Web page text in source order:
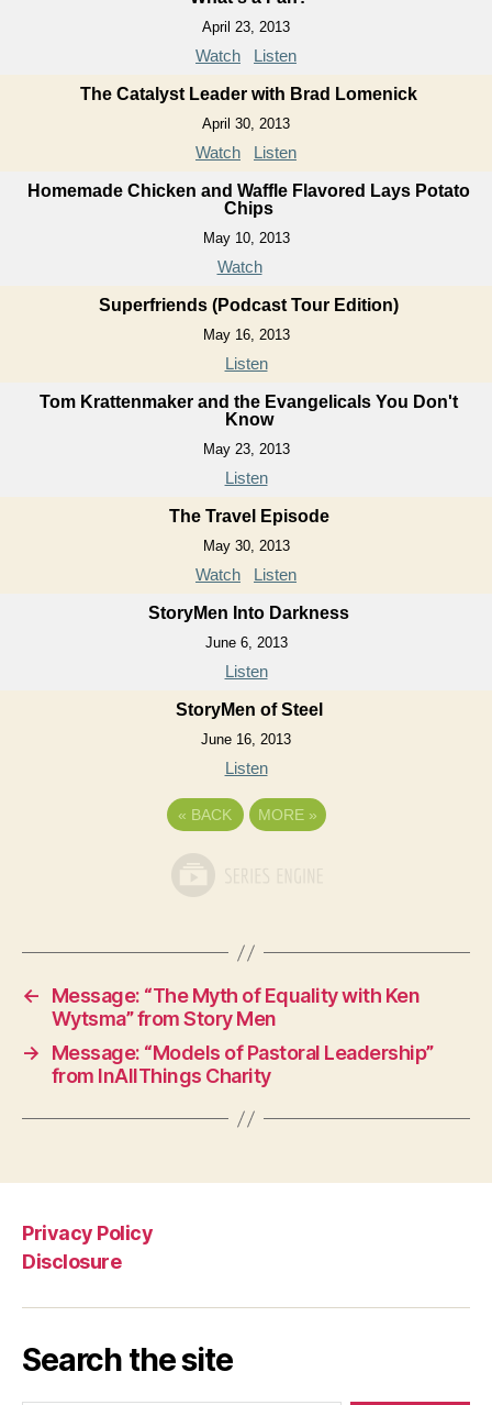
April 23, 2013
Watch Listen
The Catalyst Leader with Brad Lomenick
April 30, 2013
Watch Listen
Homemade Chicken and Waffle Flavored Lays Potato
Chips
May 10, 2013
Watch
Superfriends (Podcast Tour Edition)
May 16, 2013
Listen
Tom Krattenmaker and the Evangelicals You Don't
Know
May 23, 2013
Listen
The Travel Episode
May 30, 2013
Watch Listen
StoryMen Into Darkness
June 6, 2013
Listen
StoryMen of Steel
June 16, 2013
Listen
« BACK MORE »
←
Message: “The Myth of Equality with Ken
Wytsma” from Story Men
→
Message: “Models of Pastoral Leadership”
from InAllThings Charity
Privacy Policy
Disclosure
Search the site